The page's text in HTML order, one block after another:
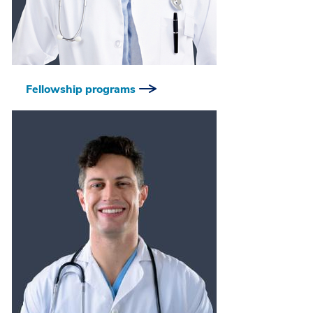
Fellowship programs